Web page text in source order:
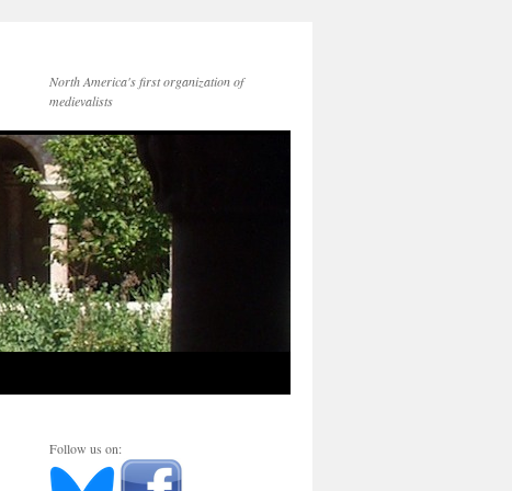
North America's first organization of
medievalists
Follow us on: